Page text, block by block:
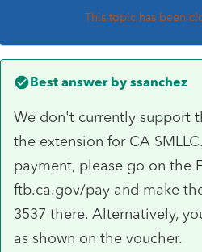
This topic has been
Best answer by ssanchez
We don't currently support
the extension for CA
payment, please go on the
ftb.ca.gov/pay and make
3537 there. Alternatively,
as shown on the voucher.